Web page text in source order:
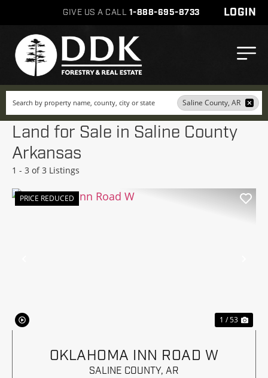
GIVE US A CALL 1-888-695-8733 LOGIN
Search Saline County, AR
Land for Sale in Saline County
Arkansas
1 - 3 of 3 Listings
PRICE REDUCED
1 / 53
OKLAHOMA INN ROAD W
SALINE COUNTY, AR